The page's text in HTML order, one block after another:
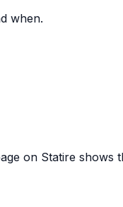
when.
on Statire shows